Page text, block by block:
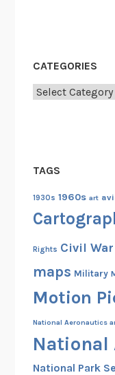
o
CATEGORIES
Categories
TAGS
1930s 1960s art
Rights Civil War
maps Military
Motion
National Aeronautics
National
National Park